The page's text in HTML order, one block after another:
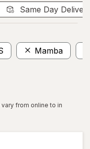
Same Day
Mamba
from online to in